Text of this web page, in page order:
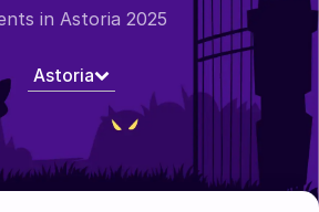
New
in Astoria 2025
Astoria